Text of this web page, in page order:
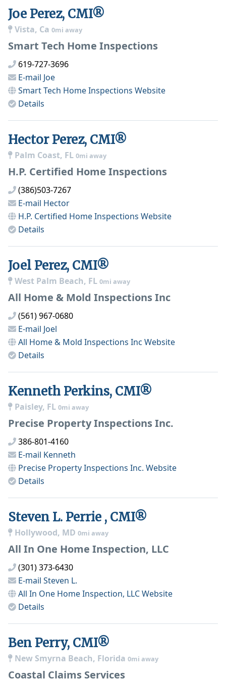
Joe Perez, CMI®
Vista, Ca 0mi away
Smart Tech Home Inspections
619-727-3696
E-mail Joe
Smart Tech Home Inspections Website
Details
Hector Perez, CMI®
Palm Coast, FL 0mi away
H.P. Certified Home Inspections
(386)503-7267
E-mail Hector
H.P. Certified Home Inspections Website
Details
Joel Perez, CMI®
West Palm Beach, FL 0mi away
All Home & Mold Inspections Inc
(561) 967-0680
E-mail Joel
All Home & Mold Inspections Inc Website
Details
Kenneth Perkins, CMI®
Paisley, FL 0mi away
Precise Property Inspections Inc.
386-801-4160
E-mail Kenneth
Precise Property Inspections Inc. Website
Details
Steven L. Perrie , CMI®
Hollywood, MD 0mi away
All In One Home Inspection, LLC
(301) 373-6430
E-mail Steven L.
All In One Home Inspection, LLCWebsite
Details
Ben Perry, CMI®
New Smyrna Beach, Florida 0mi away
Coastal Claims Services